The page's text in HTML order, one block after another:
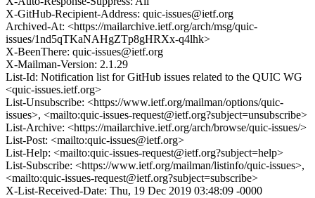
X-GitHub-Recipient-Address: quic-issues@ietf.org
Archived-At: <https://mailarchive.ietf.org/arch/msg/quic-
issues/1nd5qTKaNAHgZTp8gHRXx-q4lhk>
X-BeenThere: quic-issues@ietf.org
X-Mailman-Version: 2.1.29
List-Id: Notification list for GitHub issues related to the QUIC WG
<quic-issues.ietf.org>
List-Unsubscribe: <https://www.ietf.org/mailman/options/quic-
issues>, <mailto:quic-issues-request@ietf.org?subject=unsubscribe>
List-Archive: <https://mailarchive.ietf.org/arch/browse/quic-issues/>
List-Post: <mailto:quic-issues@ietf.org>
List-Help: <mailto:quic-issues-request@ietf.org?subject=help>
List-Subscribe: <https://www.ietf.org/mailman/listinfo/quic-issues>,
<mailto:quic-issues-request@ietf.org?subject=subscribe>
X-List-Received-Date: Thu, 19 Dec 2019 03:48:09 -0000